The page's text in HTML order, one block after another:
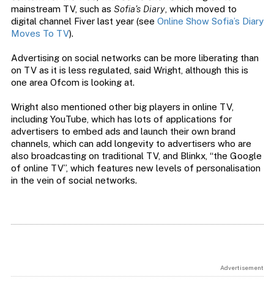
mainstream TV, such as Sofia’s Diary, which moved to
digital channel Fiver last year (see Online Show Sofia’s Diary
Moves To TV).
Advertising on social networks can be more liberating than
on TV as it is less regulated, said Wright, although this is
one area Ofcom is looking at.
Wright also mentioned other big players in online TV,
including YouTube, which has lots of applications for
advertisers to embed ads and launch their own brand
channels, which can add longevity to advertisers who are
also broadcasting on traditional TV, and Blinkx, “the Google
of online TV”, which features new levels of personalisation
in the vein of social networks.
Advertisement